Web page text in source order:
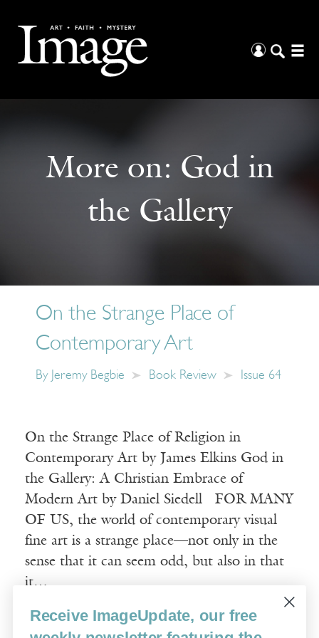
More on: God in
the Gallery
On the Strange Place of
Contemporary Art
By Jeremy Begbie Book Review Issue 64
On the Strange Place of Religion in
Contemporary Art by James Elkins God in
the Gallery: A Christian Embrace of
Modern Art by Daniel Siedell FOR MANY
OF US, the world of contemporary visual
fine art is a strange place—not only in the
sense that it can seem odd, but also in that
it…
Read More
Receive ImageUpdate, our free